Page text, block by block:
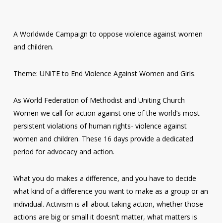
A Worldwide Campaign to oppose violence against women
and children.
Theme: UNiTE to End Violence Against Women and Girls.
As World Federation of Methodist and Uniting Church
Women we call for action against one of the world’s most
persistent violations of human rights- violence against
women and children. These 16 days provide a dedicated
period for advocacy and action.
What you do makes a difference, and you have to decide
what kind of a difference you want to make as a group or an
individual. Activism is all about taking action, whether those
actions are big or small it doesn’t matter, what matters is